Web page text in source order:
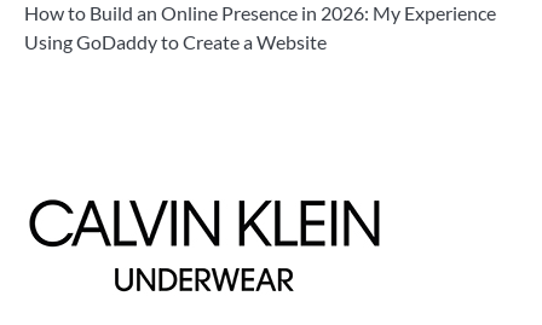
How to Build an Online Presence in 2026: My Experience
Using GoDaddy to Create a Website